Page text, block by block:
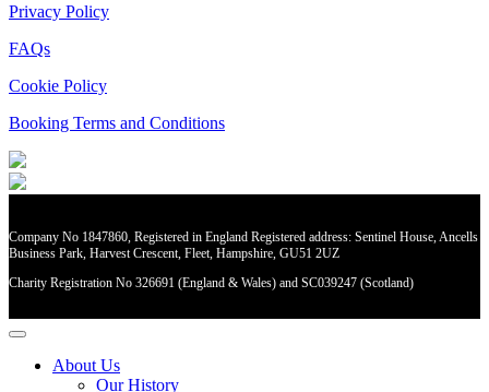
Privacy Policy
FAQs
Cookie Policy
Booking Terms and Conditions
Company No 1847860, Registered in England Registered address: Sentinel House, Ancells
Business Park, Harvest Crescent, Fleet, Hampshire, GU51 2UZ
Charity Registration No 326691 (England & Wales) and SC039247 (Scotland)
About Us
Our History